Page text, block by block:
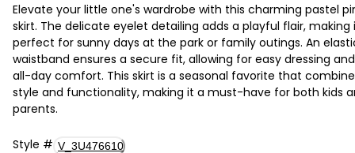
Elevate your little one's wardrobe with this charming pastel
skirt. The delicate eyelet detailing adds a playful flair, making
perfect for sunny days at the park or family outings. An
waistband ensures a secure fit, allowing for easy dressing and
all-day comfort. This skirt is a seasonal favorite that
style and functionality, making it a must-have for both kids
parents.
Style # V_3U476610